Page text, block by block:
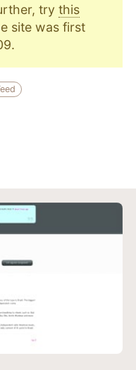
try this
site was first